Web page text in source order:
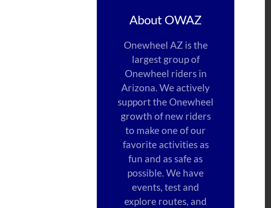
About OWAZ
Onewheel AZ is the
largest group of
Onewheel riders in
Arizona. We actively
support the Onewheel
growth of new riders
to make one of our
favorite activities as
fun and as safe as
possible. We have
events, test and
explore routes, and